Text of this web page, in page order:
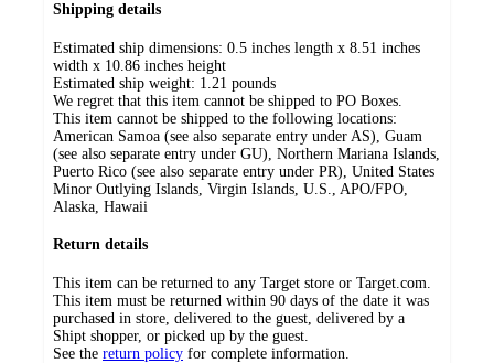
Shipping details
Estimated ship dimensions: 0.5 inches length x 8.51 inches
width x 10.86 inches height
Estimated ship weight: 1.21 pounds
We regret that this item cannot be shipped to PO Boxes.
This item cannot be shipped to the following locations:
American Samoa (see also separate entry under AS), Guam
(see also separate entry under GU), Northern Mariana Islands,
Puerto Rico (see also separate entry under PR), United States
Minor Outlying Islands, Virgin Islands, U.S., APO/FPO,
Alaska, Hawaii
Return details
This item can be returned to any Target store or Target.com.
This item must be returned within 90 days of the date it was
purchased in store, delivered to the guest, delivered by a
Shipt shopper, or picked up by the guest.
See the return policy for complete information.